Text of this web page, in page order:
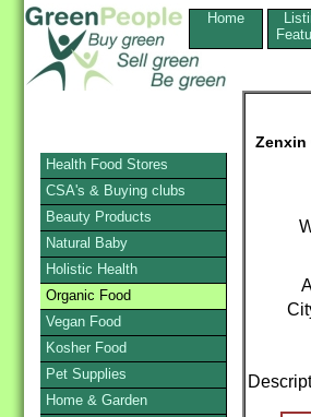
Home
Zenxin
Health Food Stores
CSA's & Buying clubs
Beauty Products
Natural Baby
Holistic Health
Organic Food
Vegan Food
Kosher Food
Pet Supplies
Home & Garden